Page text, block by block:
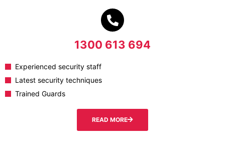
1300 613 694
Experienced security staff
Latest security techniques
Trained Guards
READ MORE